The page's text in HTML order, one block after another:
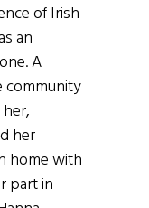
of Irish
an
A
her
home with
part in